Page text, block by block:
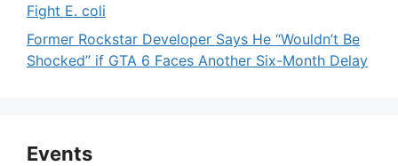
Fight E. coli
Former Rockstar Developer Says He “Wouldn’t Be
Shocked” if GTA 6 Faces Another Six-Month Delay
Events